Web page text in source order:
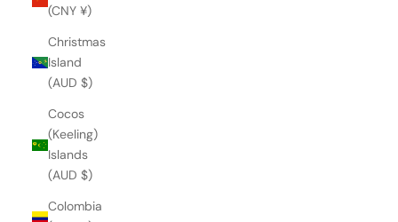
(CNY ¥)
Christmas
Island
(AUD $)
Cocos
(Keeling)
Islands
(AUD $)
Colombia